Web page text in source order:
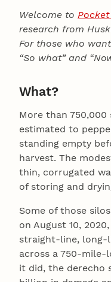
Welcome to
research from
For those who
“So what” and
What?
More than
estimated to
standing empty
harvest. The
thin, corrugated
of storing and
Some of those
on August 10,
straight-line, long-
across a 750-mile-
it did, the derecho